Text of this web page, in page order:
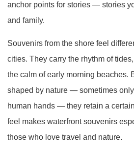
anchor points for stories — stories
and family.
Souvenirs from the shore feel
cities. They carry the rhythm of
the calm of early morning beaches.
shaped by nature — sometimes
human hands — they retain a
feel makes waterfront souvenirs
those who love travel and nature.